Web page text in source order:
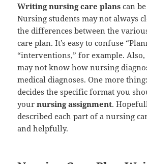
Writing nursing care plans can
Nursing students may not always
the differences between the
care plan. It’s easy to confuse
“interventions,” for example. Also,
may not know how nursing
medical diagnoses. One more
decides the specific format you
yournursing assignment.
described each part of a nursing
and helpfully.